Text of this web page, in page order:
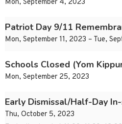
Mon, September 4, 2023
Patriot Day 9/11
Mon, September 11, 2023 – Tue,
Schools Closed (Yom
Mon, September 25, 2023
Early Dismissal/Half-Day
Thu, October 5, 2023